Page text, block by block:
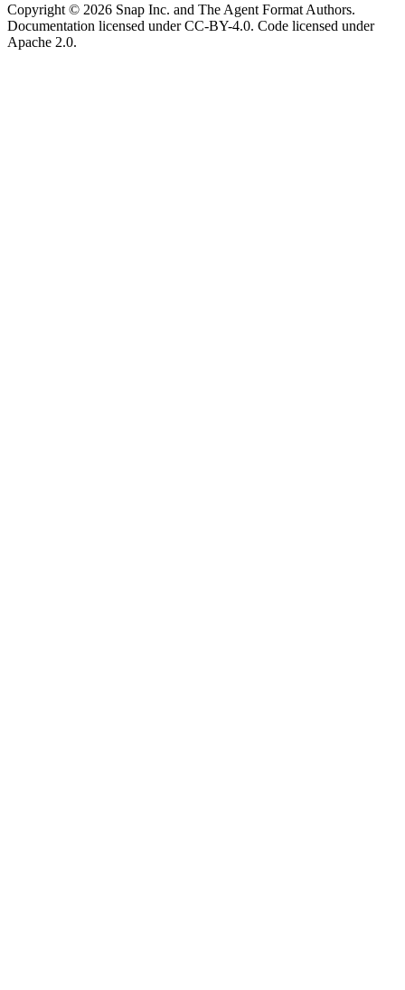
Copyright © 2026 Snap Inc. and The Agent Format Authors.
Documentation licensed under CC-BY-4.0. Code licensed under
Apache 2.0.